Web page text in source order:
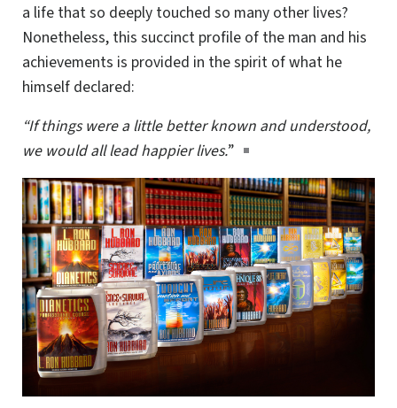
a life that so deeply touched so many other lives?
Nonetheless, this succinct profile of the man and his
achievements is provided in the spirit of what he
himself declared:
“If things were a little better known and understood,
we would all lead happier lives.”